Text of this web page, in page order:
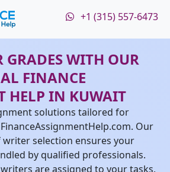
+1 (315) 557-6473
GRADES WITH OUR
FINANCE
HELP IN KUWAIT
solutions tailored for
Our
selection ensures your
by qualified professionals.
are assigned to your tasks,